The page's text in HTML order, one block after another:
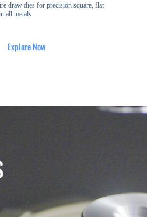
draw dies for precision square, flat
all metals
Explore Now